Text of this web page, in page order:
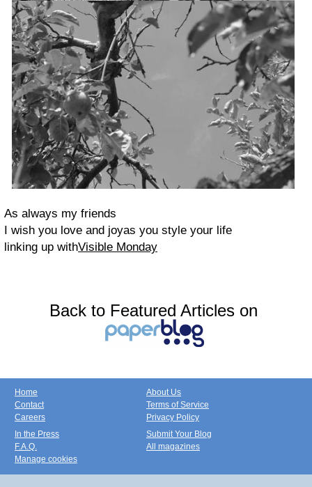
As always my friends
I wish you love and joyas you style your life
linking up withVisible Monday
Back to Featured Articles on
Home
Contact
Careers
About Us
Terms of Service
Privacy Policy
In the Press
F.A.Q.
Manage cookies
Submit Your Blog
All magazines